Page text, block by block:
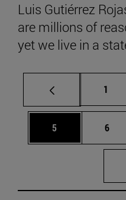
Luis Gutiérrez
are millions of
yet we live in a
Page
1
Page
5 Page
6